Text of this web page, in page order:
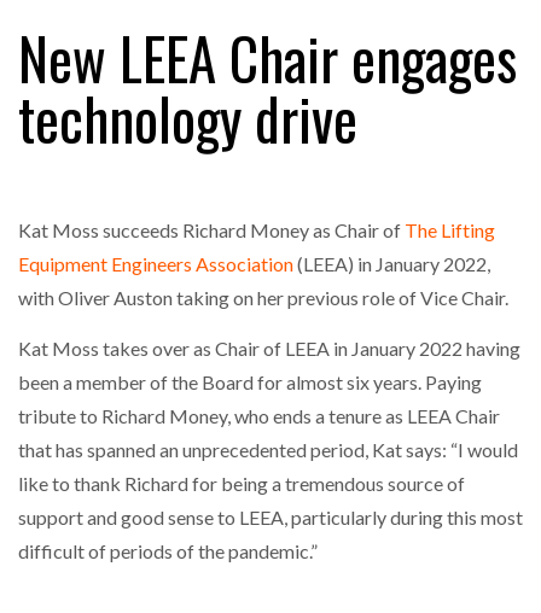
RAM TRACKING ON COURSE TO BECOME FLEET…
RABEN GROUP DIGITALISES EUROPEAN CO-
PACKING OPERATIONS WITH…
BRIDGESTONE PUTS TOTAL COST OF OWNERSHIP
WHEN THE FEAR OF CHANGE OUTWEIGHS THE…
New LEEA Chair engages
technology drive
Kat Moss succeeds Richard Money as Chair of The Lifting
Equipment Engineers Association(LEEA) in January 2022,
with Oliver Auston taking on her previous role of Vice Chair.
Kat Moss takes over as Chair of LEEA in January 2022 having
been a member of the Board for almost six years. Paying
tribute to Richard Money, who ends a tenure as LEEA Chair
that has spanned an unprecedented period, Kat says: “I would
like to thank Richard for being a tremendous source of
support and good sense to LEEA, particularly during this most
difficult of periods of the pandemic.”